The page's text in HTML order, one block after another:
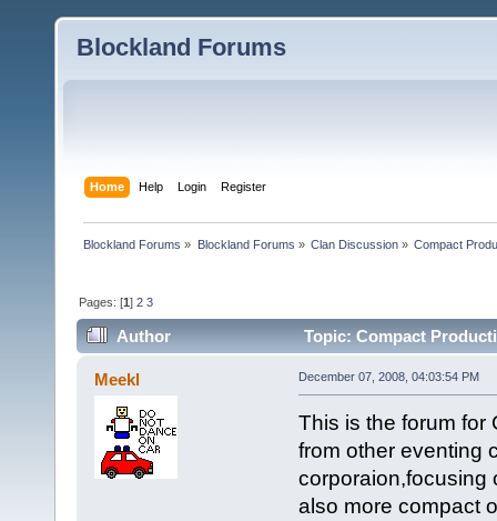
Blockland Forums
Home Help Login Register
Blockland Forums » Blockland Forums » Clan Discussion» Compact
Pages: [1]2 3
Author Topic: Compact
Meekl December 07, 2008, 04:03:54 PM
This is the forum for
from other eventing
corporaion,focusing
also more compact